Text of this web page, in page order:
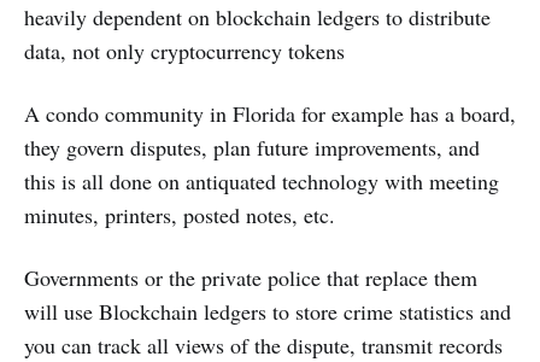
heavily dependent on blockchain ledgers to distribute
data, not only cryptocurrency tokens
A condo community in Florida for example has a board,
they govern disputes, plan future improvements, and
this is all done on antiquated technology with meeting
minutes, printers, posted notes, etc.
Governments or the private police that replace them
will use Blockchain ledgers to store crime statistics and
you can track all views of the dispute, transmit records